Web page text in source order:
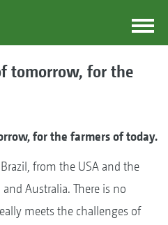
tomorrow, for the
for the farmers of today.
from the USA and the
Australia. There is no
meets the challenges of